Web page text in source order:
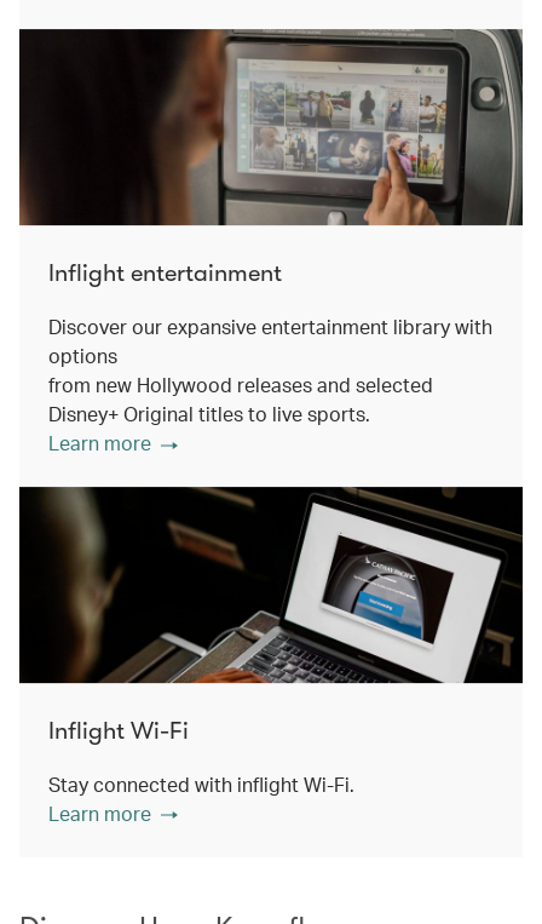
Inflight entertainment
Discover our expansive entertainment library with
options
from new Hollywood releases and selected
Disney+ Original titles to live sports.
Learn more
Inflight Wi-Fi
Stay connected with inflight Wi-Fi.
Learn more